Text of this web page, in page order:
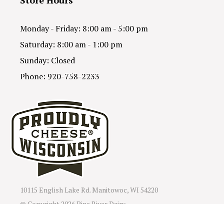
Monday - Friday: 8:00 am - 5:00 pm
Saturday: 8:00 am - 1:00 pm
Sunday: Closed
Phone: 920-758-2233
10115 English Lake Rd. Manitowoc, WI 54220